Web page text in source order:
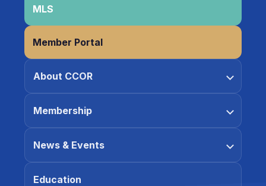
MLS
Member Portal
About CCOR
Membership
News & Events
Education